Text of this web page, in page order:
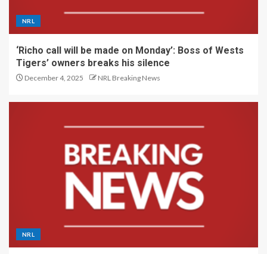
NRL
‘Richo call will be made on Monday’: Boss of Wests
Tigers’ owners breaks his silence
December 4, 2025 NRL Breaking News
NRL